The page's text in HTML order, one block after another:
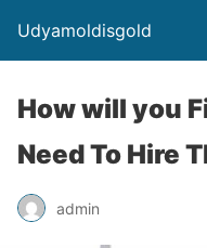
Udyamoldisgold
How will you
Need To Hire
admin